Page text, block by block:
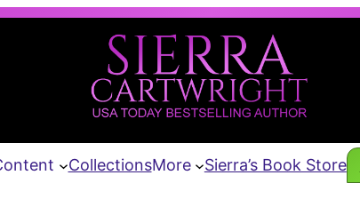
CollectionsMore Sierra’s Book Store